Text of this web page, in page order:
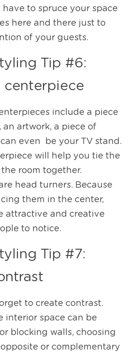
have to spruce your space
here and there just to
of your guests.
Tip #6:
centerpiece
include a piece
an artwork, a piece of
even  be your TV stand.
will help you tie the
room together.
head turners. Because
them in the center,
attractive and creative
to notice.
Tip #7:
to create contrast.
interior space can be
blocking walls, choosing
or complementary